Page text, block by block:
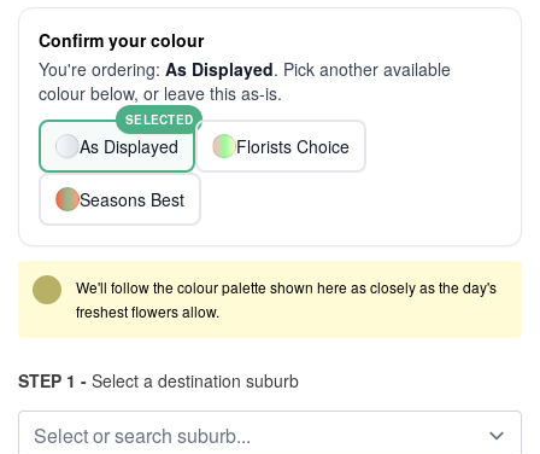
Confirm your colour
You're ordering: As Displayed. Pick another available
colour below, or leave this as-is.
As Displayed
SELECTED
Florists Choice
Seasons Best
We'll follow the colour palette shown here as closely as the day's
freshest flowers allow.
STEP 1 - Select a destination suburb